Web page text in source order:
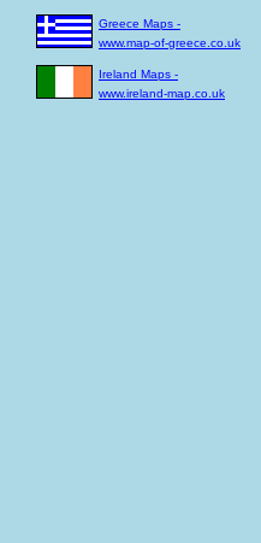
Greece Maps -
www.map-of-greece.co.uk
Ireland Maps -
www.ireland-map.co.uk